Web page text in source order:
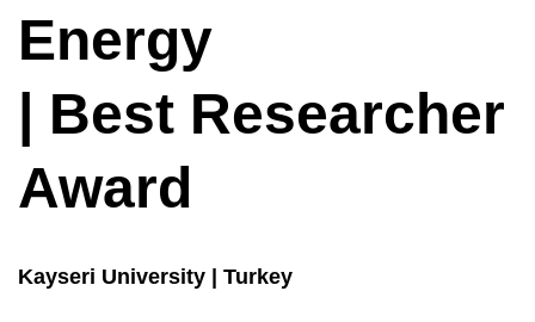
Energy
| Best Researcher
Award
Kayseri University | Turkey